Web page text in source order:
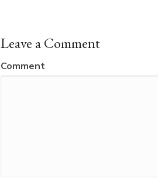
Leave a Comment
Comment